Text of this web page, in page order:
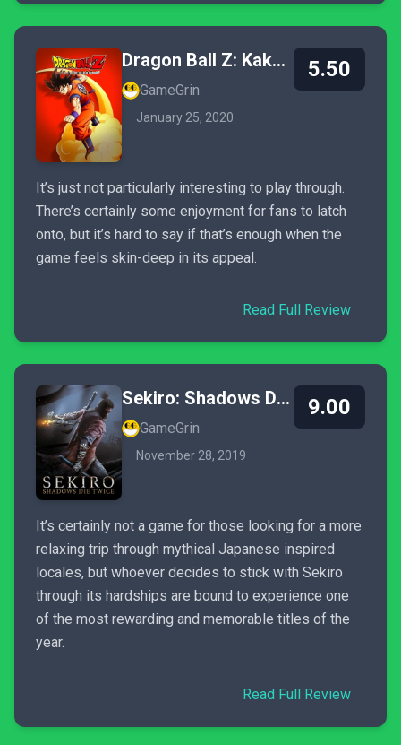
Dragon Ball Z: Kakarot
GameGrin
January 25, 2020
5.50
It’s just not particularly interesting to play through.
There’s certainly some enjoyment for fans to latch
onto, but it’s hard to say if that’s enough when the
game feels skin-deep in its appeal.
Read Full Review
Sekiro: Shadows Die Twice
GameGrin
November 28, 2019
9.00
It’s certainly not a game for those looking for a more
relaxing trip through mythical Japanese inspired
locales, but whoever decides to stick with Sekiro
through its hardships are bound to experience one
of the most rewarding and memorable titles of the
year.
Read Full Review